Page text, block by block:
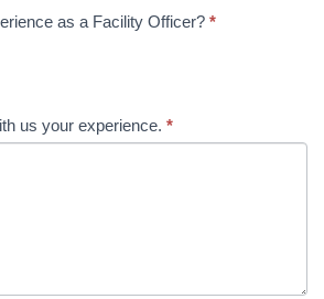
as a Facility Officer? *
us your experience. *